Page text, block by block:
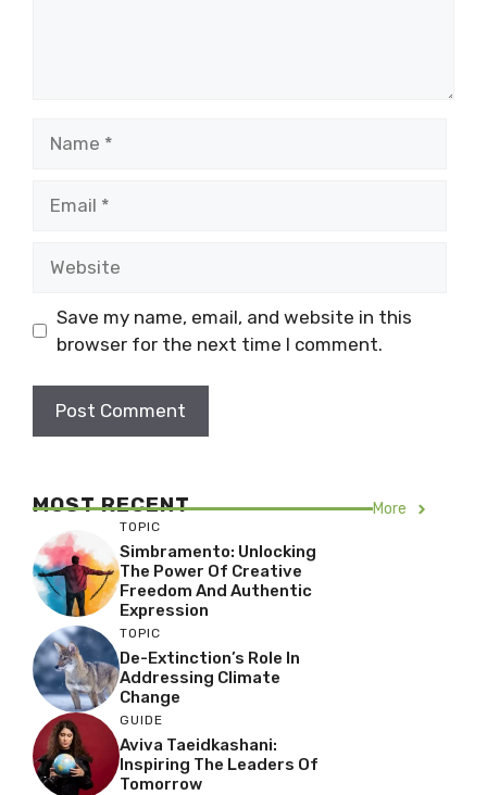
Save my name, email, and website in this
browser for the next time I comment.
MOST RECENT More
TOPIC
Simbramento: Unlocking
The Power Of Creative
Freedom And Authentic
Expression
TOPIC
De-Extinction’s Role In
Addressing Climate
Change
GUIDE
Aviva Taeidkashani:
Inspiring The Leaders Of
Tomorrow